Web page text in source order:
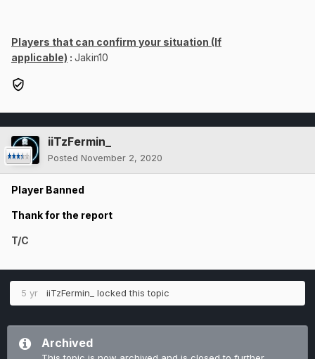
Players that can confirm your situation (If
applicable) : Jakin10
iiTzFermin_
Posted November 2, 2020
Player Banned
Thank for the report
T/C
5 yr iiTzFermin_ locked this topic
Archived